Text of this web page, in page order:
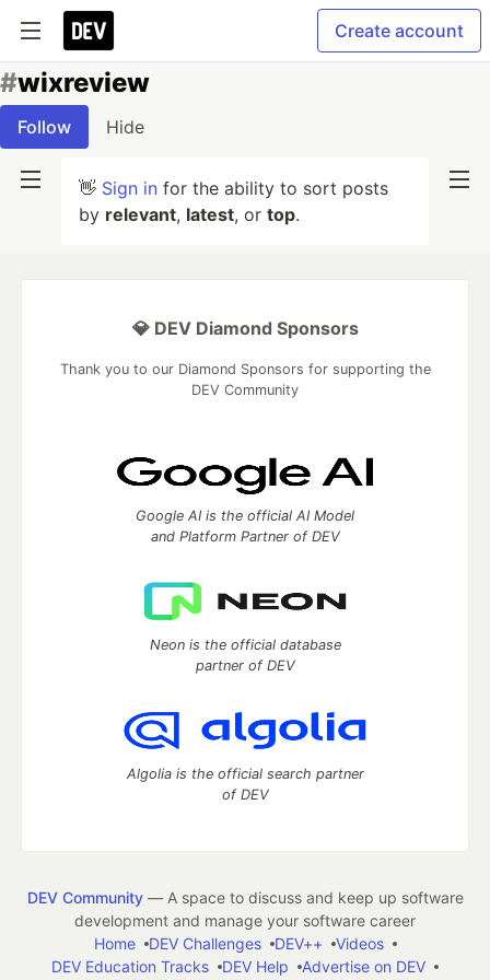
Create account
#wixreview
Follow Hide
👋 Sign in for the ability to sort posts
by relevant, latest, or top.
💎 DEV Diamond Sponsors
Thank you to our Diamond Sponsors for supporting the
DEV Community
Google AI is the official AI Model
and Platform Partner of DEV
Neon is the official database
partner of DEV
Algolia is the official search partner
of DEV
DEV Community— A space to discuss and keep up software
development and manage your software career
Home
DEV Challenges DEV++
Videos
DEV Education Tracks
DEV Help Advertise on DEV